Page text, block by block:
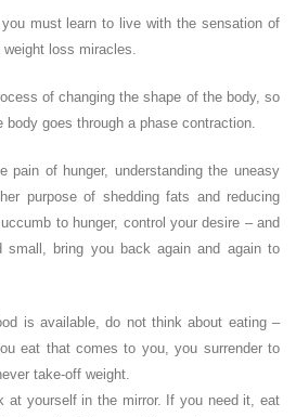
must learn to live with the sensation of
weight loss miracles.
of changing the shape of the body, so
goes through a phase contraction.
pain of hunger, understanding the uneasy
purpose of shedding fats and reducing
to hunger, control your desire – and
small, bring you back again and again to
is available, do not think about eating –
eat that comes to you, you surrender to
take-off weight.
yourself in the mirror. If you need it, eat